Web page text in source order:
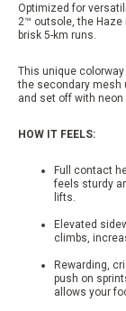
Optimized for
2™ outsole, the Haze
brisk 5-km runs.
This unique
the secondary mesh
and set off with
HOW IT FEELS:
Full contact
feels sturdy
lifts.
Elevated
climbs,
Rewarding,
push on
allows your